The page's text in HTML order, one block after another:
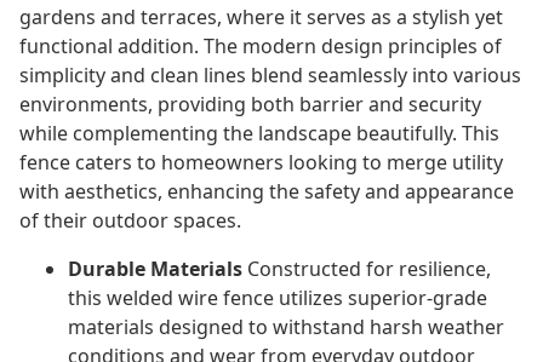
gardens and terraces, where it serves as a stylish yet
functional addition. The modern design principles of
simplicity and clean lines blend seamlessly into various
environments, providing both barrier and security
while complementing the landscape beautifully. This
fence caters to homeowners looking to merge utility
with aesthetics, enhancing the safety and appearance
of their outdoor spaces.
Durable Materials Constructed for resilience,
this welded wire fence utilizes superior-grade
materials designed to withstand harsh weather
conditions and wear from everyday outdoor